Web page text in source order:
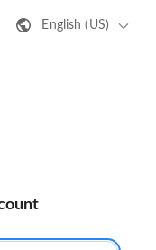
English (US)